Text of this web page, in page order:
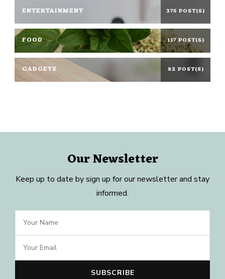
ENTERTAINMENT 375 POST(S)
FOOD 117 POST(S)
GADGETS 82 POST(S)
Our Newsletter
Keep up to date by sign up for our newsletter and stay
informed.